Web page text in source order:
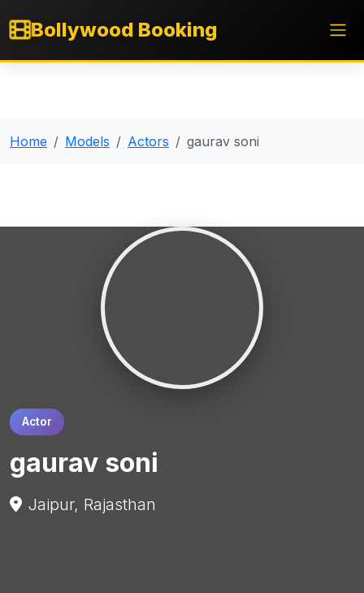
Bollywood Booking
Home Models Actors gaurav soni
Actor
gaurav soni
Jaipur, Rajasthan